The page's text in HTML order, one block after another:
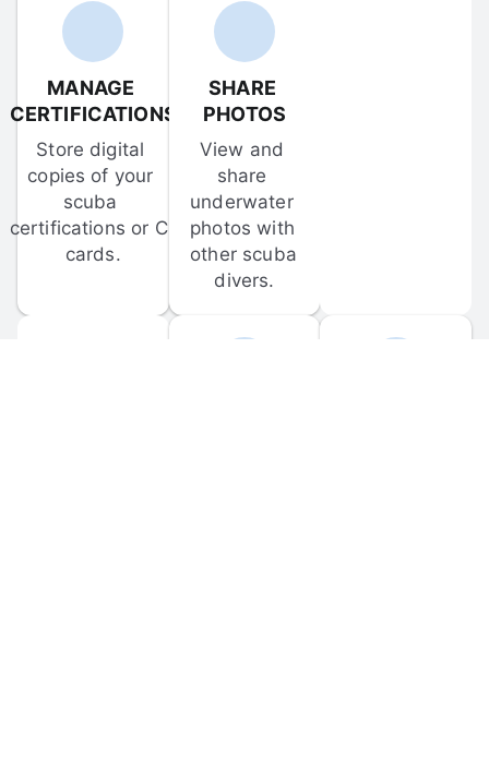
MANAGE
CERTIFICATIONS
Store digital
copies of your
scuba
certifications or C-
cards.
SHARE
PHOTOS
View and
share
underwater
photos with
other scuba
divers.